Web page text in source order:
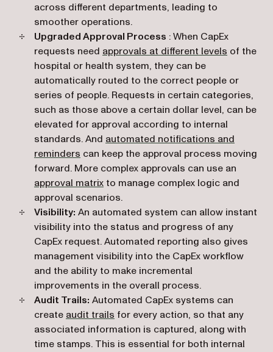
across different departments, leading to
smoother operations.
Upgraded Approval Process : When CapEx
requests need approvals at different levels of the
hospital or health system, they can be
automatically routed to the correct people or
series of people. Requests in certain categories,
such as those above a certain dollar level, can be
elevated for approval according to internal
standards. And automated notifications and
reminders can keep the approval process moving
forward. More complex approvals can use an
approval matrix to manage complex logic and
approval scenarios.
Visibility: An automated system can allow instant
visibility into the status and progress of any
CapEx request. Automated reporting also gives
management visibility into the CapEx workflow
and the ability to make incremental
improvements in the overall process.
Audit Trails: Automated CapEx systems can
create audit trails for every action, so that any
associated information is captured, along with
time stamps. This is essential for both internal